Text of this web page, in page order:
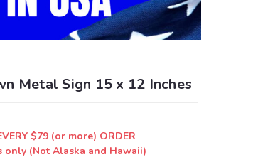
Metal Sign 15 x 12 Inches
$79 (or more) ORDER
only (Not Alaska and Hawaii)